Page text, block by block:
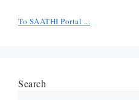
To SAATHI Portal ...
Search